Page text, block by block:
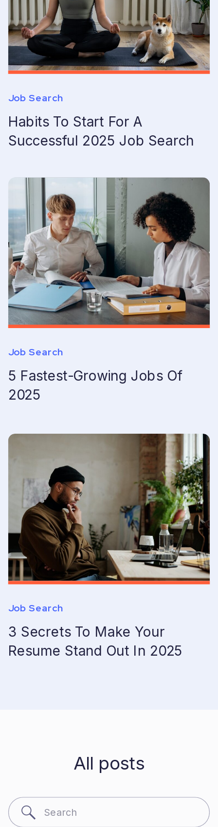
Habits To Start For A
Successful 2025 Job Search
Job Search
5 Fastest-Growing Jobs Of
2025
Job Search
3 Secrets To Make Your
Resume Stand Out In 2025
Job Search
All posts
Search
for: